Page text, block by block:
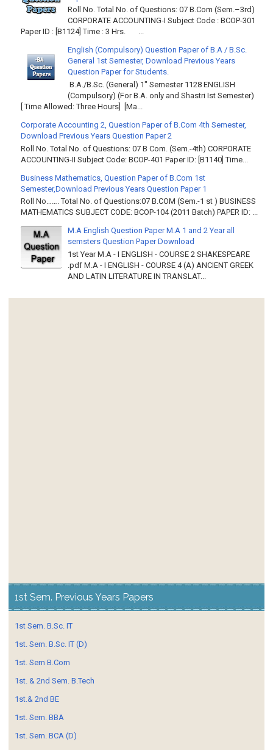
Roll No. Total No. of Questions: 07 B.Com (Sem.–3rd)
CORPORATE ACCOUNTING-I Subject Code : BCOP-301
Paper ID : [B1124] Time : 3 Hrs. ...
English (Compulsory) Question Paper of B.A / B.Sc.
General 1st Semester, Download Previous Years
Question Paper for Students.
B.A./B.Sc. (General) 1" Semester 1128 ENGLISH
(Compulsory) (For B.A. only and Shastri Ist Semester)
[ Time Allowed: Three Hours] [Ma...
Corporate Accounting 2, Question Paper of B.Com 4th Semester,
Download Previous Years Question Paper 2
Roll No. Total No. of Questions: 07 B Com. (Sem.-4th) CORPORATE
ACCOUNTING-II Subject Code: BCOP-401 Paper ID: [B1140] Time...
Business Mathematics, Question Paper of B.Com 1st
Semester,Download Previous Years Question Paper 1
Roll No……. Total No. of Questions:07 B.COM (Sem.-1 st ) BUSINESS
MATHEMATICS SUBJECT CODE: BCOP-104 (2011 Batch) PAPER ID: ...
M.A English Question Paper M.A 1 and 2 Year all
semsters Question Paper Download
1st Year M.A - I ENGLISH - COURSE 2 SHAKESPEARE
.pdf M.A - I ENGLISH - COURSE 4 (A) ANCIENT GREEK
AND LATIN LITERATURE IN TRANSLAT...
1st Sem. Previous Years Papers
1st Sem. B.Sc. IT
1st. Sem. B.Sc. IT (D)
1st. Sem B.Com
1st. & 2nd Sem. B.Tech
1st.& 2nd BE
1st. Sem. BBA
1st. Sem. BCA (D)